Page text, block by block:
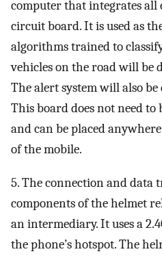
computer that integrates all
circuit board. It is used as
algorithms trained to
vehicles on the road will be
The alert system will also
This board does not need
and can be placed
of the mobile.
5. The connection and data
components of the helmet
an intermediary. It uses a
the phone’s hotspot. The